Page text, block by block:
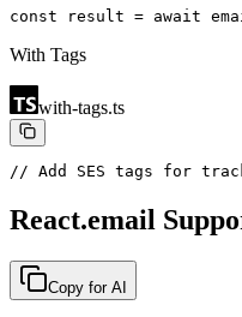
const result = await
With Tags
with-tags.ts
// Add SES tags for
React.email
Copy for AI